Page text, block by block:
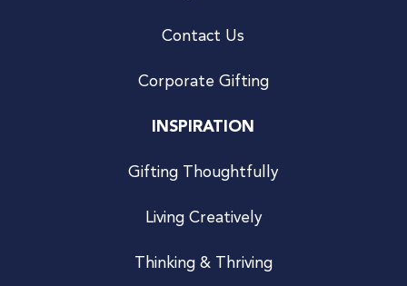
Contact Us
Corporate Gifting
INSPIRATION
Gifting Thoughtfully
Living Creatively
Thinking & Thriving